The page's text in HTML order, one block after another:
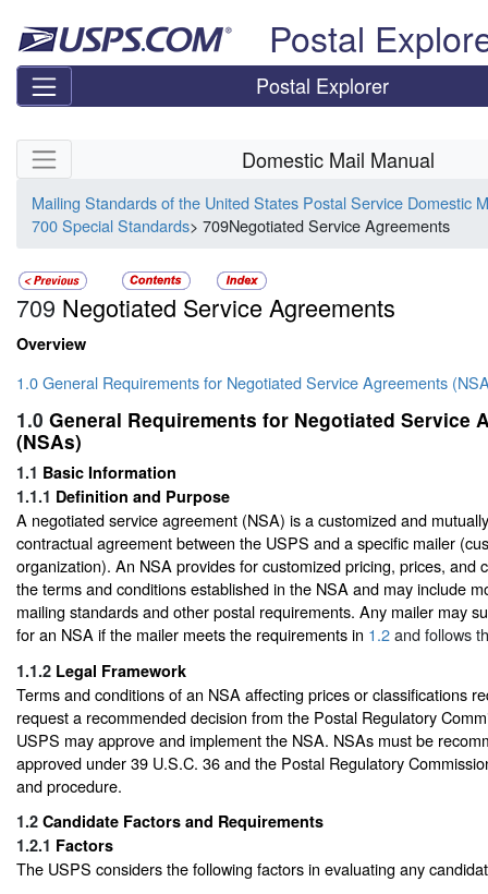
Postal
Postal Explorer
Skip side navigation Domestic Mail Manual
Mailing Standards of the United States Postal Service Domestic
700 Special Standards> 709Negotiated Service Agreements
709 Negotiated Service Agreements
Overview
1.0 General Requirements for Negotiated Service Agreements
1.0 General Requirements for Negotiated Service
(NSAs)
1.1 Basic Information
1.1.1 Definition and Purpose
A negotiated service agreement (NSA) is a customized and
contractual agreement between the USPS and a specific mailer
organization). An NSA provides for customized pricing, prices, and
the terms and conditions established in the NSA and may include
mailing standards and other postal requirements. Any mailer may
for an NSA if the mailer meets the requirements in 1.2and follows
1.1.2 Legal Framework
Terms and conditions of an NSA affecting prices or classifications
request a recommended decision from the Postal Regulatory
USPS may approve and implement the NSA. NSAs must be
approved under 39 U.S.C. 36 and the Postal Regulatory
and procedure.
1.2 Candidate Factors and Requirements
1.2.1 Factors
The USPS considers the following factors in evaluating any